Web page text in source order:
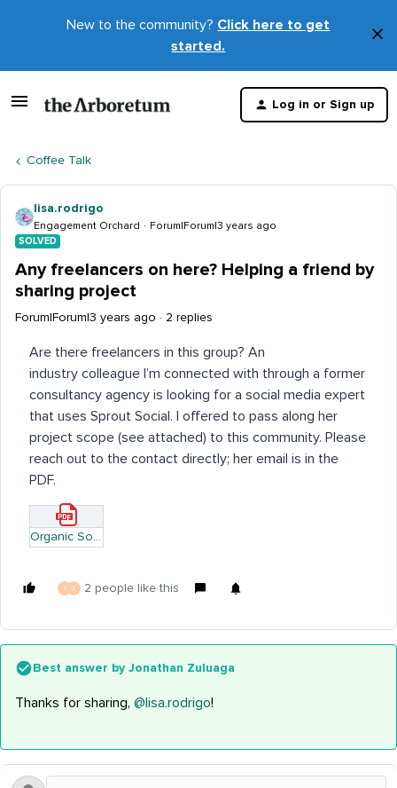
New to the community? Click here to get
started.
×
Log in or Sign up
Coffee Talk
lisa.rodrigo
Engagement Orchard Forum|Forum|3 years ago
SOLVED
Any freelancers on here? Helping a friend by
sharing project
Forum|Forum|3 years ago 2 replies
Are there freelancers in this group? An
industry colleague I’m connected with through a former
consultancy agency is looking for a social media expert
that uses Sprout Social. I offered to pass along her
project scope (see attached) to this community. Please
reach out to the contact directly; her email is in the
PDF.
Organic Social Creative Brief.pdf
J J 2 people like this
Best answer by Jonathan Zuluaga
Thanks for sharing, @lisa.rodrigo!